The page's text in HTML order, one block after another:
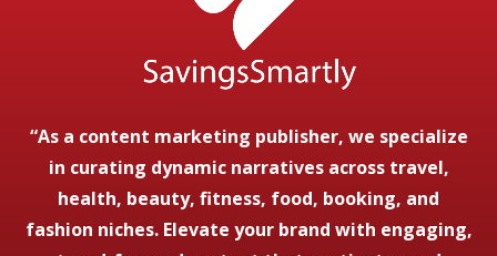
“As a content marketing publisher, we specialize
in curating dynamic narratives across travel,
health, beauty, fitness, food, booking, and
fashion niches. Elevate your brand with engaging,